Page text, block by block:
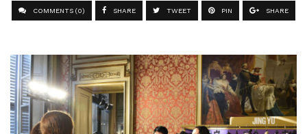
COMMENTS (0) SHARE TWEET PIN SHARE